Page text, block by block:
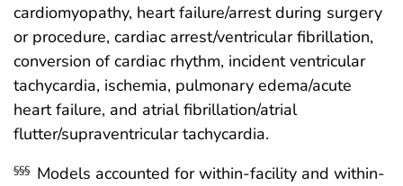
cardiomyopathy, heart failure/arrest during surgery
or procedure, cardiac arrest/ventricular fibrillation,
conversion of cardiac rhythm, incident ventricular
tachycardia, ischemia, pulmonary edema/acute
heart failure, and atrial fibrillation/atrial
flutter/supraventricular tachycardia.
§§§ Models accounted for within-facility and within-